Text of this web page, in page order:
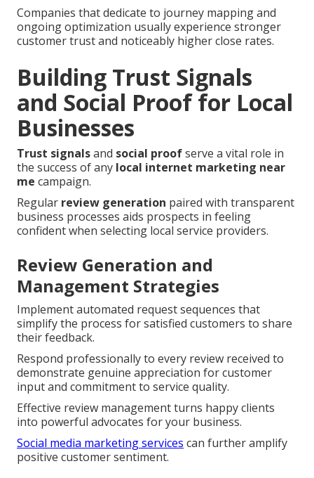
Companies that dedicate to journey mapping and
ongoing optimization usually experience stronger
customer trust and noticeably higher close rates.
Building Trust Signals
and Social Proof for Local
Businesses
Trust signalsand social proofserve a vital role in
the success of any local internet marketing near
me campaign.
Regular review generation paired with transparent
business processes aids prospects in feeling
confident when selecting local service providers.
Review Generation and
Management Strategies
Implement automated request sequences that
simplify the process for satisfied customers to share
their feedback.
Respond professionally to every review received to
demonstrate genuine appreciation for customer
input and commitment to service quality.
Effective review management turns happy clients
into powerful advocates for your business.
Social media marketing services can further amplify
positive customer sentiment.